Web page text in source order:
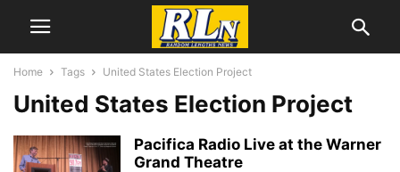
Home Tags United States Election Project
United States Election Project
Pacifica Radio Live at the Warner
Grand Theatre